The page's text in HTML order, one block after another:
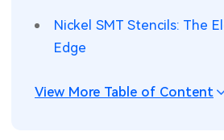
Electronic Project
KiCad Hub
Mobile Communications
Industrial Control
Nickel SMT Stencils: The
Edge
View More Table of Content